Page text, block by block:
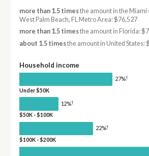
more than 1.5 timesthe amount in the
West Palm Beach, FL Metro Area: $76,527
more than 1.5 timesthe amount in Florida:
about 1.5 timesthe amount in United States:
Household income
27%†
Under $50K
12%†
$50K - $100K
22%†
$100K - $200K